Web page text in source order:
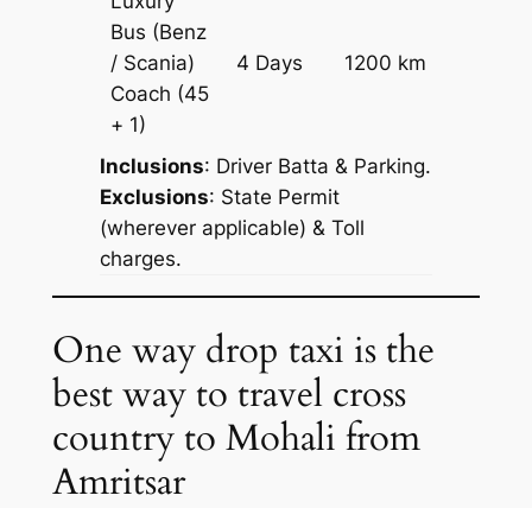
Bus (Benz
/ Scania)
Coach (45
+ 1)
4 Days 1200 km
Inclusions: Driver Batta & Parking.
Exclusions: State Permit
(wherever applicable) & Toll
charges.
One way drop taxi is the
best way to travel cross
country to Mohali from
Amritsar